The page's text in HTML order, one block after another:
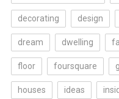
decorating design
dream dwelling
floor foursquare
houses ideas